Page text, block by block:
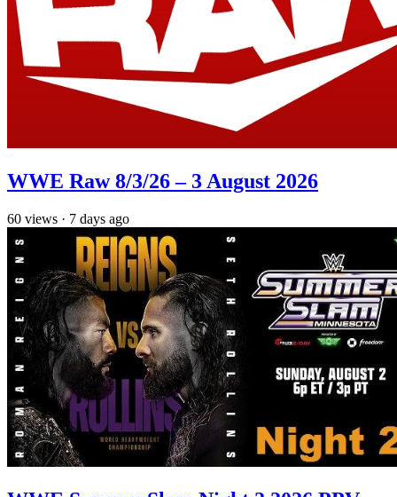
WWE Raw 8/3/26 – 3 August 2026
60 views · 7 days ago